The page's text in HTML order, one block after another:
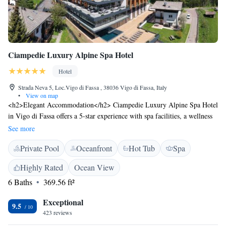
Ciampedie Luxury Alpine Spa Hotel
Hotel
Strada Neva 5, Loc.Vigo di Fassa , 38036 Vigo di Fassa, Italy
•
View on map
<h2>Elegant Accommodation</h2> Ciampedie Luxury Alpine Spa Hotel
in Vigo di Fassa offers a 5-star experience with spa facilities, a wellness
centre, swimming pool with a view, sauna, fitness centre, sun terrace,
garden, open-air bath, restaurant, bar, indoor swimming pool, and free
WiFi. <h2>Comfortable Amenities</h2> Guests enjoy balconies with
mountain views, private bathrooms, bathrobes, minibars, sofa beds, work
desks, and free toiletries. Additional amenities include terraces, terrace
access, baths, and ground-floor units. <h2>Dining Experience</h2> The
international, and European cuisines with vegetarian, vegan, gluten-free,
and dairy-free options. Breakfast includes local specialities, warm dishes,
See more
Private Pool Oceanfront Hot Tub
Spa
Highly Rated
Ocean View
6 Baths
369.56 ft²
9.5 Exceptional
423 reviews